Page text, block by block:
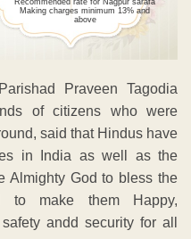
Making charges minimum 13% and
above
Praveen Tagodia
of citizens who were
said that Hindus have
in India as well as the
Almighty God to bless the
to make them Happy,
andd security for all